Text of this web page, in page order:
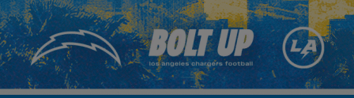
Skip
to
main
content